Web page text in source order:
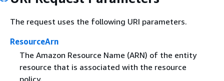
The request uses the following URI parameters.
ResourceArn
The Amazon Resource Name (ARN) of the entity
resource that is associated with the resource